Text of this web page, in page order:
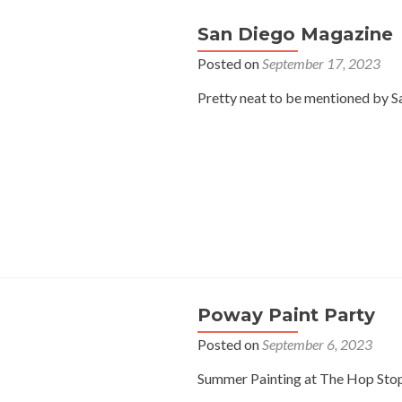
San Diego Magazine
Posted onSeptember 17, 2023
Pretty neat to be mentioned by
Poway Paint Party
Posted onSeptember 6, 2023
Summer Painting at The Hop